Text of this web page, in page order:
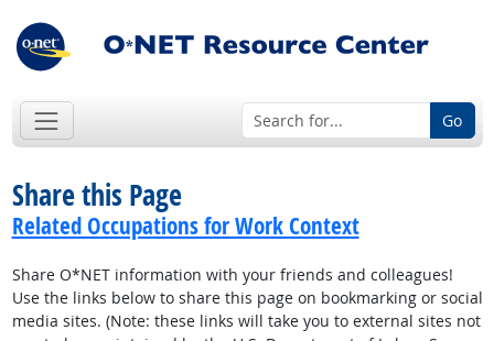
Go
Share this Page
Related Occupations for Work Context
Share O*NET information with your friends and colleagues!
Use the links below to share this page on bookmarking or social
media sites. (Note: these links will take you to external sites not